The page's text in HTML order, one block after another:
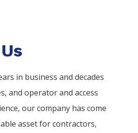
in business and decades
and operator and access
our company has come
asset for contractors,